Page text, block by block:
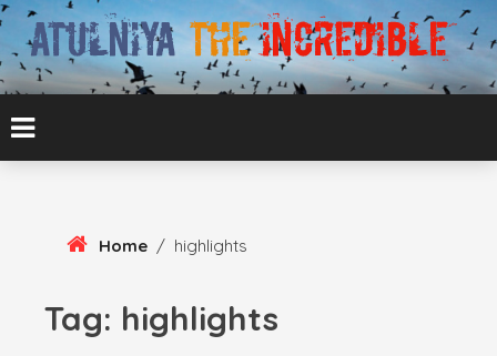
Skip
Content
ATULNIYA THE
INCREDIBLE
ATUL BANSAL AGRA
Home / highlights
Tag: highlights